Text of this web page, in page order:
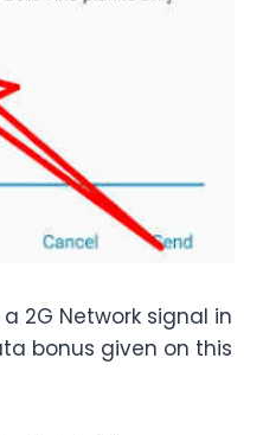
2G Network signal in
bonus given on this